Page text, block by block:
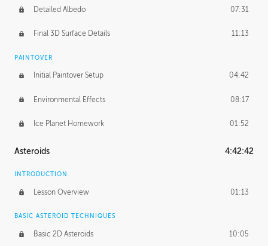
Detailed Albedo 07:31
Final 3D Surface Details 11:13
PAINTOVER
Initial Paintover Setup 04:42
Environmental Effects 08:17
Ice Planet Homework 01:52
Asteroids 4:42:42
INTRODUCTION
Lesson Overview 01:13
BASIC ASTEROID TECHNIQUES
Basic 2D Asteroids 10:05